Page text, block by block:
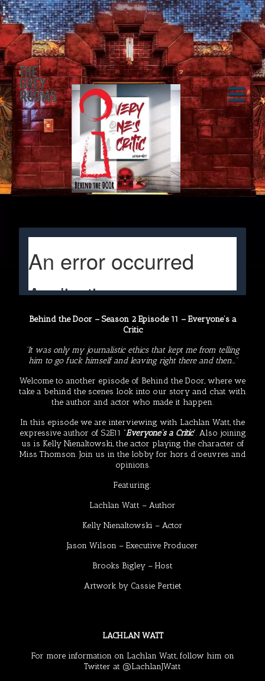
Behind the Door – Season 2 Episode 11 – Everyone’s a
Critic
“It was only my journalistic ethics that kept me from telling
him to go fuck himself and leaving right there and then…”
Welcome to another episode of Behind the Door, where we
take a behind the scenes look into our story and chat with
the author and actor who made it happen.
In this episode we are interviewing with Lachlan Watt, the
expressive author of S2E11 “Everyone’s a Critic“. Also joining
us is Kelly Nienaltowski, the actor playing the character of
Miss Thomson. Join us in the lobby for hors d’oeuvres and
opinions.
Featuring:
Lachlan Watt – Author
Kelly Nienaltowski – Actor
Jason Wilson – Executive Producer
Brooks Bigley – Host
Artwork by Cassie Pertiet
LACHLAN WATT
For more information on Lachlan Watt, follow him on
Twitter at @LachlanJWatt